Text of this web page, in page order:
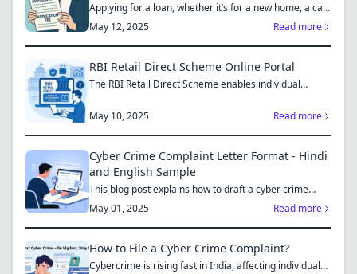
Applying for a loan, whether it’s for a new home, a car,
or...
May 12, 2025 Read more
RBI Retail Direct Scheme Online Portal
The RBI Retail Direct Scheme enables individual
May 10, 2025
Read more
Cyber Crime Complaint Letter Format - Hindi
and English Sample
This blog post explains how to draft a cyber crime
complaint...
May 01, 2025 Read more
How to File a Cyber Crime Complaint?
Cybercrime is rising fast in India, affecting individuals